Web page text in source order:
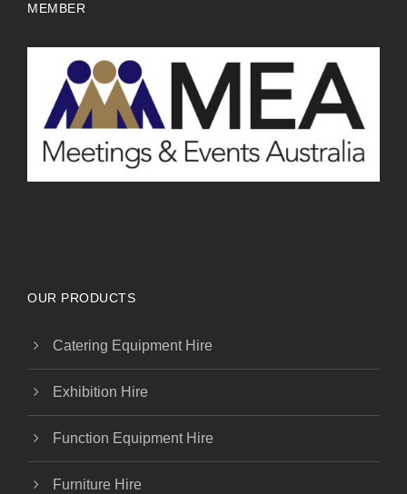
MEMBER
OUR PRODUCTS
Catering Equipment Hire
Exhibition Hire
Function Equipment Hire
Furniture Hire